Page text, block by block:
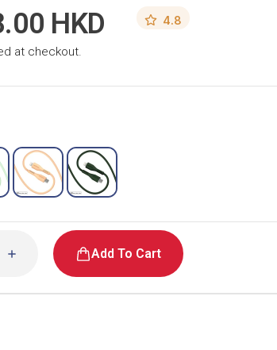
60W USB-C to Lightning Charge & Sync Cable
HKD
at checkout.
4.8
Add To Cart